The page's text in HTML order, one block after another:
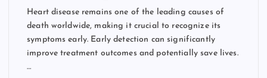
Heart disease remains one of the leading causes of
death worldwide, making it crucial to recognize its
symptoms early. Early detection can significantly
improve treatment outcomes and potentially save lives.
…